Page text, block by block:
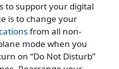
to support your digital
is to change your
from all non-
mode when you
on “Do Not Disturb”